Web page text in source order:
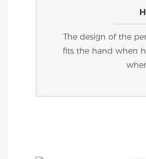
The design of the
fits the hand when